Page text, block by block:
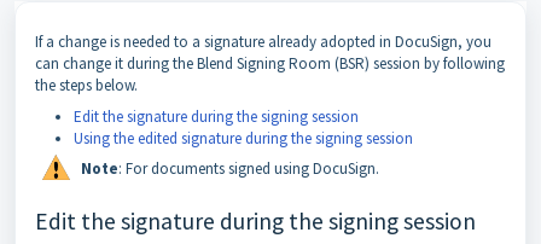
If a change is needed to a signature already adopted in DocuSign, you
can change it during the Blend Signing Room (BSR) session by following
the steps below.
Edit the signature during the signing session
Using the edited signature during the signing session
Note: For documents signed using DocuSign.
Edit the signature during the signing session